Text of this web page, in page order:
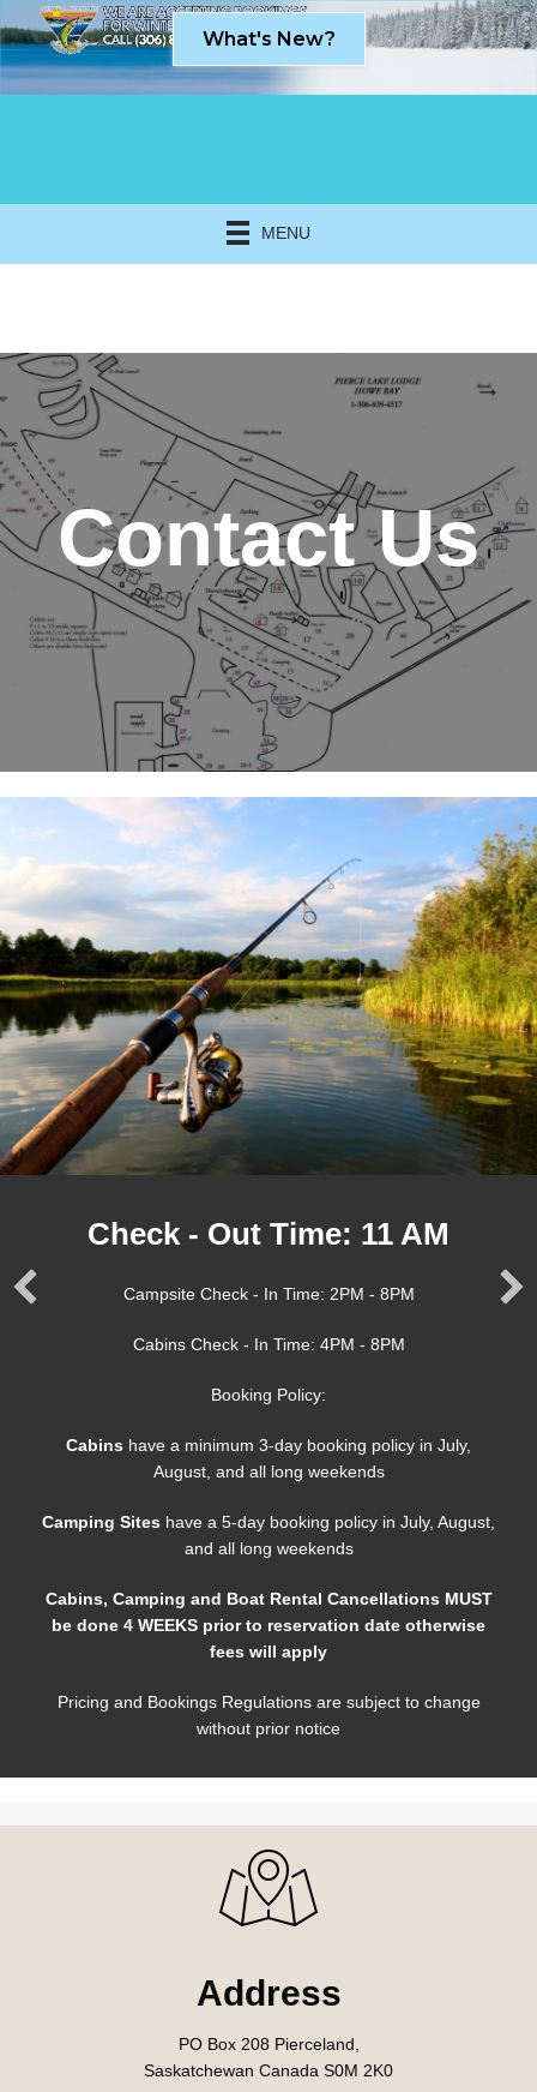
What's New?
MENU
Contact Us
Check - Out Time: 11 AM
Campsite Check - In Time: 2PM - 8PM
Cabins Check - In Time: 4PM - 8PM
Booking Policy:
Cabins have a minimum 3-day booking policy in July,
August, and all long weekends
Camping Sites have a 5-day booking policy in July, August,
and all long weekends
Cabins, Camping and Boat Rental Cancellations MUST
be done 4 WEEKS prior to reservation date otherwise
fees will apply
Pricing and Bookings Regulations are subject to change
without prior notice
Address
PO Box 208 Pierceland,
Saskatchewan Canada S0M 2K0